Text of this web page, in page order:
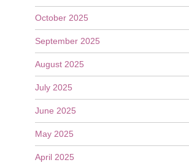
October 2025
September 2025
August 2025
July 2025
June 2025
May 2025
April 2025